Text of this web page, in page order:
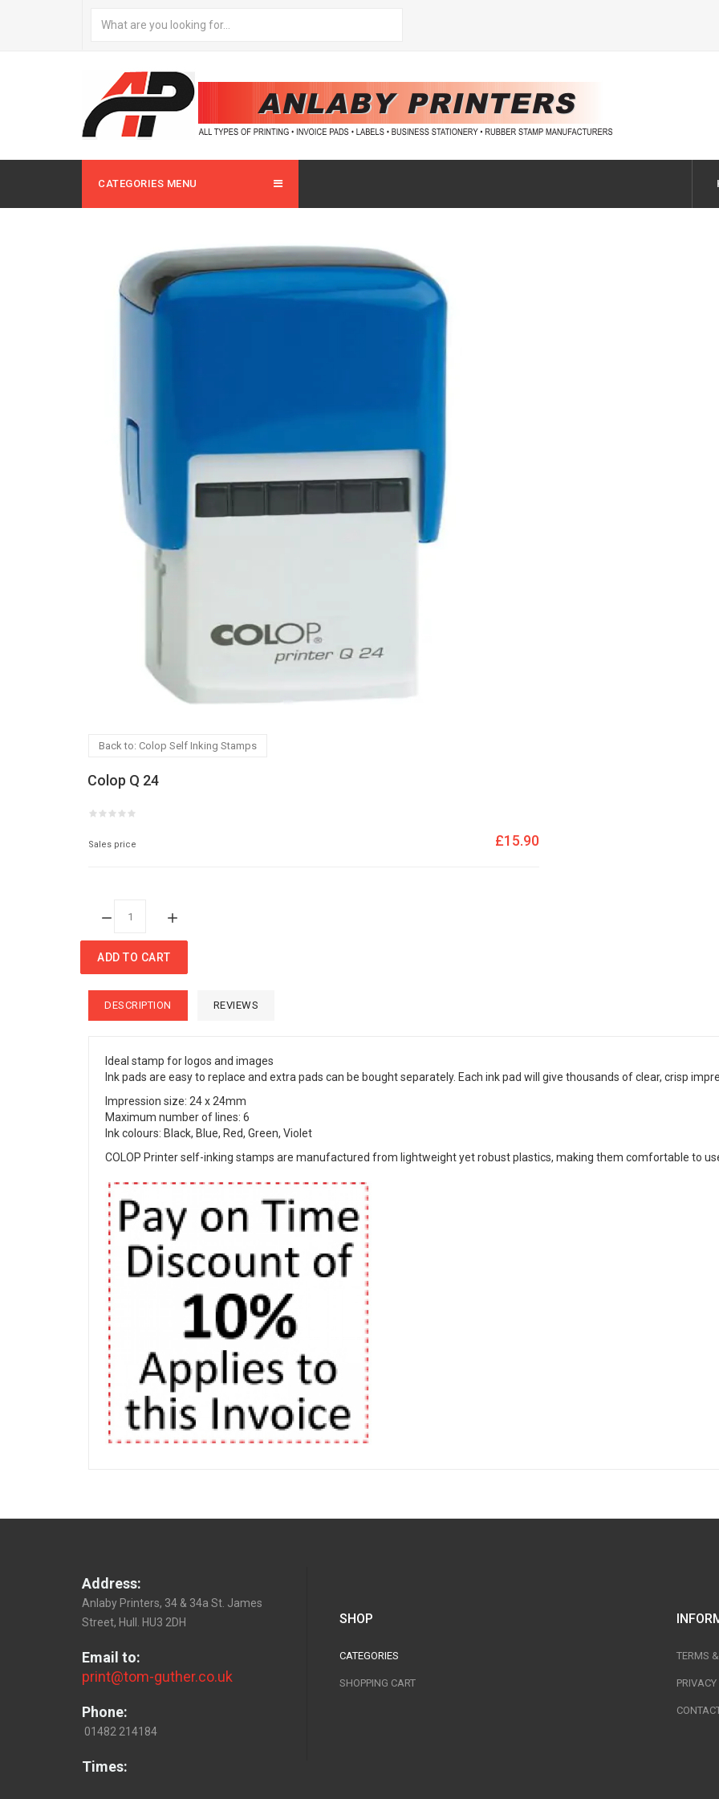
CATEGORIES MENU
Back to: Colop Self Inking Stamps
Colop Q 24
Sales price £15.90
ADD TO CART
DESCRIPTION REVIEWS
Ideal stamp for logos and images
Ink pads are easy to replace and extra pads can be bought separately. Each ink pad will give thousands of clear, crisp
Impression size: 24 x 24mm
Maximum number of lines: 6
Ink colours: Black, Blue, Red, Green, Violet
COLOP Printer self-inking stamps are manufactured from lightweight yet robust plastics, making them comfortable to
Address:
Anlaby Printers, 34 & 34a St. James
Street, Hull. HU3 2DH
Email to:
print@tom-guther.co.uk
Phone:
01482 214184
Times:
SHOP
CATEGORIES
SHOPPING CART
TERMS
PRIVACY